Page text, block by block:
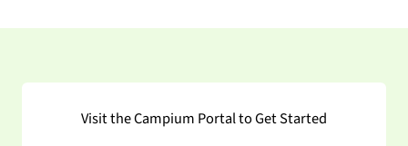
Visit the Campium Portal to Get Started